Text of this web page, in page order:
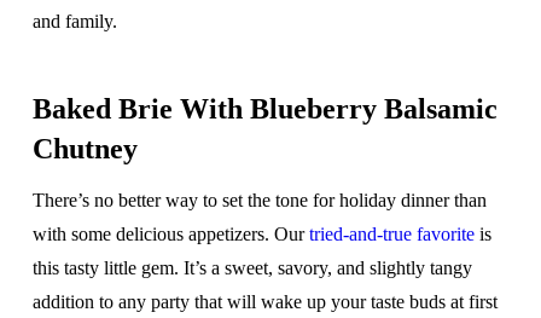
and family.
Baked Brie With Blueberry Balsamic
Chutney
There’s no better way to set the tone for holiday dinner than
with some delicious appetizers. Ourtried-and-true favoriteis
this tasty little gem. It’s a sweet, savory, and slightly tangy
addition to any party that will wake up your taste buds at first